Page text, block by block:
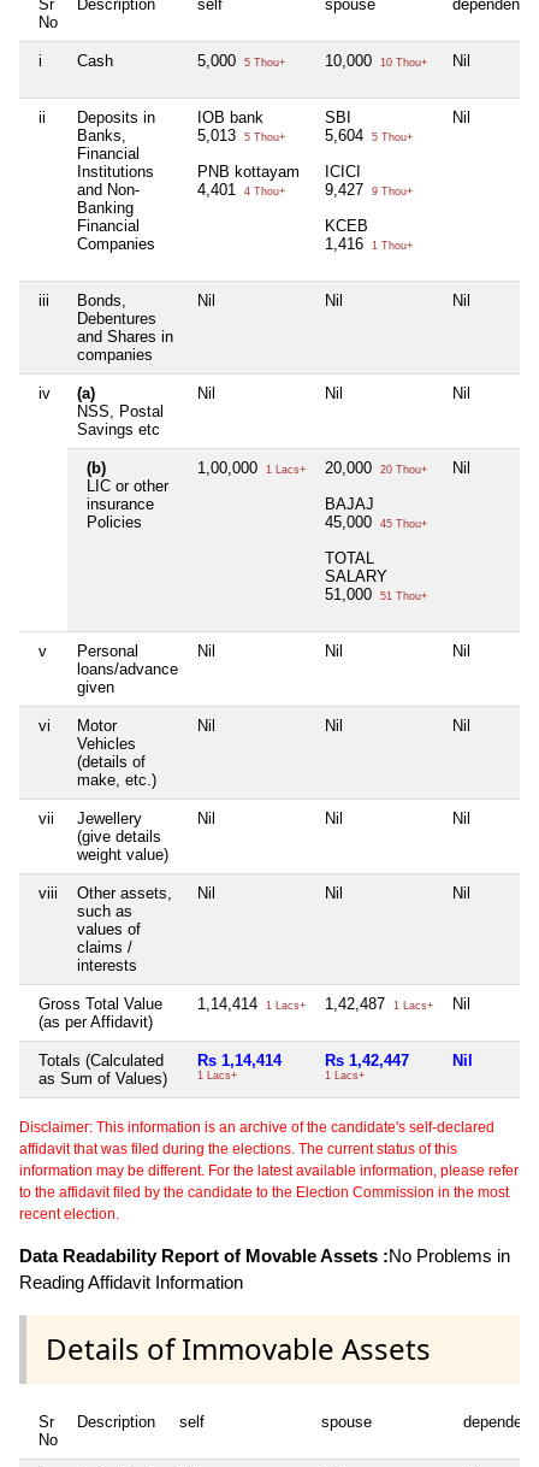
Sr
No
Description self spouse dependent1
i Cash 5,000 5 Thou+ 10,000 10 Thou+ Nil
ii
Deposits in
Banks,
Financial
Institutions
and Non-
Banking
Financial
Companies
IOB bank
5,013
5 Thou+
PNB kottayam
4,401
4 Thou+
SBI
5,604
5 Thou+
ICICI
9,427
9 Thou+
KCEB
1,416
1 Thou+
Nil
iii
Bonds,
Debentures
and Shares in
companies
Nil Nil Nil
iv
(a)
NSS, Postal
Savings etc
Nil Nil Nil
(b)
LIC or other
insurance
Policies
1,00,000 1 Lacs+ 20,000 20 Thou+
BAJAJ
45,000
45 Thou+
TOTAL
SALARY
51,000
51 Thou+
Nil
v
Personal
loans/advance
given
Nil Nil Nil
vi
Motor
Vehicles
(details of
make, etc.)
Nil Nil Nil
vii
Jewellery
(give details
weight value)
Nil Nil Nil
viii
Other assets,
such as
values of
claims /
interests
Nil Nil Nil
Gross Total Value
(as per Affidavit)
1,14,414 1 Lacs+ 1,42,487 1 Lacs+ Nil
Totals (Calculated
as Sum of Values)
Rs 1,14,414
1 Lacs+
Rs 1,42,447
1 Lacs+
Nil
Disclaimer: This information is an archive of the candidate's self-declared
affidavit that was filed during the elections. The current status of this
information may be different. For the latest available information, please refer
to the affidavit filed by the candidate to the Election Commission in the most
recent election.
Data Readability Report of Movable Assets :No Problems in
Reading Affidavit Information
Details of Immovable Assets
Sr
No
Description self spouse